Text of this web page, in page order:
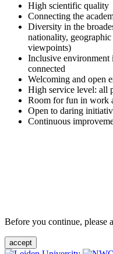
High scientific quality
Connecting the
Diversity in the
nationality,
viewpoints)
Inclusive environment
connected
Welcoming and open
High service level: all
Room for fun in work
Open to daring
Continuous
Before you continue, please
accept